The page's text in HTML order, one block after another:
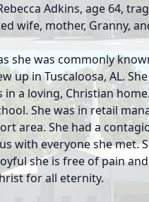
Adkins, age 64,
wife, mother, Granny,
she was commonly
up in Tuscaloosa, AL.
in a loving, Christian
She was in retail
area. She had a
with everyone she met.
she is free of pain
for all eternity.